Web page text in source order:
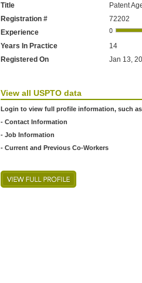
Title
Patent
Registration #
72202
Experience
Years In Practice
14
Registered On
Jan 13,
View all USPTO data
Login to view full profile information, such
- Contact Information
- Job Information
- Current and Previous Co-Workers